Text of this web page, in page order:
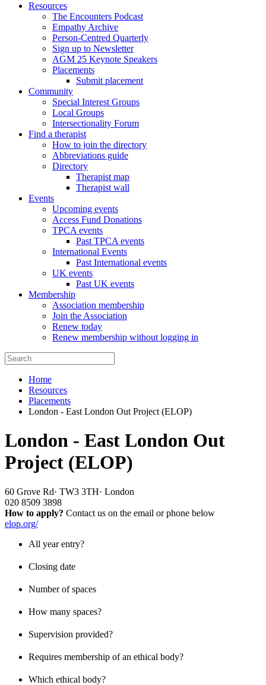
Resources
The Encounters Podcast
Empathy Archive
Person-Centred Quarterly
Sign up to Newsletter
AGM 25 Keynote Speakers
Placements
Submit placement
Community
Special Interest Groups
Local Groups
Intersectionality Forum
Find a therapist
How to join the directory
Abbreviations guide
Directory
Therapist map
Therapist wall
Events
Upcoming events
Access Fund Donations
TPCA events
Past TPCA events
International Events
Past International events
UK events
Past UK events
Membership
Association membership
Join the Association
Renew today
Renew membership without logging in
Home
Resources
Placements
London - East London Out Project (ELOP)
London - East London Out
Project (ELOP)
60 Grove Rd· TW3 3TH· London
020 8509 3898
How to apply? Contact us on the email or phone below
elop.org/
All year entry?
Closing date
Number of spaces
How many spaces?
Supervision provided?
Requires membership of an ethical body?
Which ethical body?